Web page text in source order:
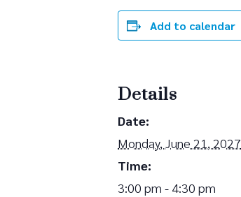
Add to calendar
Details
Date:
Monday, June 21, 2027
Time:
3:00 pm - 4:30 pm